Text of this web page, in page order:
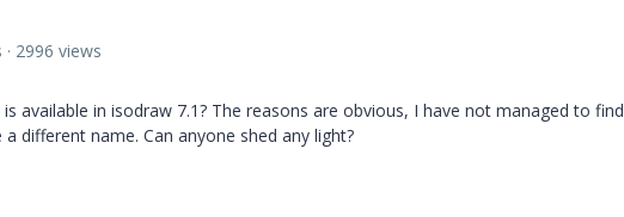
2996 views
available in isodraw 7.1? The reasons are obvious, I have not managed to find
different name. Can anyone shed any light?